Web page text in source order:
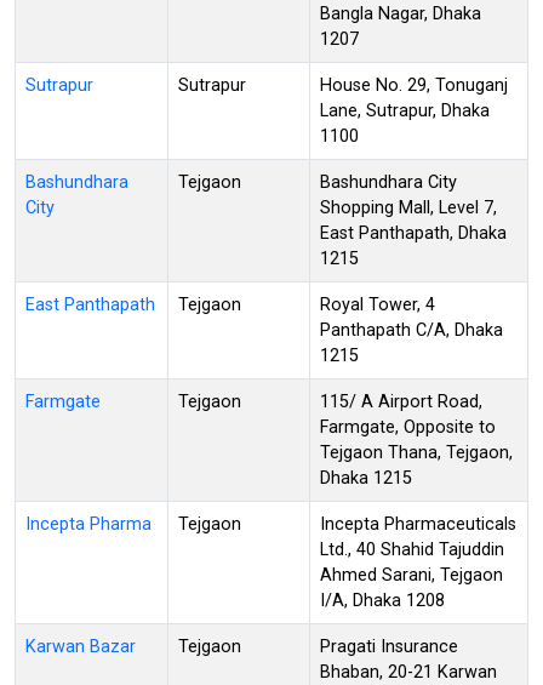
Bangla Nagar, Dhaka
1207
Sutrapur Sutrapur
House No. 29, Tonuganj
Lane, Sutrapur, Dhaka
1100
Bashundhara
City
Tejgaon
Bashundhara City
Shopping Mall, Level 7,
East Panthapath, Dhaka
1215
East Panthapath Tejgaon
Royal Tower, 4
Panthapath C/A, Dhaka
1215
Farmgate Tejgaon
115/ A Airport Road,
Farmgate, Opposite to
Tejgaon Thana, Tejgaon,
Dhaka 1215
Incepta Pharma Tejgaon
Incepta Pharmaceuticals
Ltd., 40 Shahid Tajuddin
Ahmed Sarani, Tejgaon
I/A, Dhaka 1208
Karwan Bazar Tejgaon
Pragati Insurance
Bhaban, 20-21 Karwan